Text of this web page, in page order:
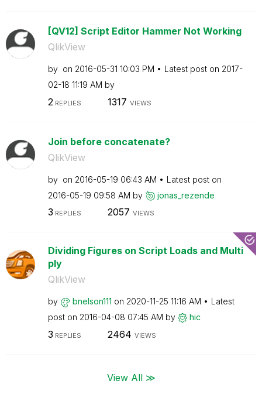
[QV12] Script Editor Hammer Not Working
QlikView
by on ‎2016-05-31 10:03 PM Latest post on ‎2017-
02-18 11:19 AM by
2 REPLIES 1317 VIEWS
Join before concatenate?
QlikView
by on ‎2016-05-19 06:43 AM
Latest post on
‎2016-05-19 09:58 AM by jonas_rezende
3 REPLIES 2057 VIEWS
Dividing Figures on Script Loads and Multi
ply
QlikView
by bnelson111 on ‎2020-11-25 11:16 AM
Latest
post on ‎2016-04-08 07:45 AM by hic
3 REPLIES 2464 VIEWS
View All ≫